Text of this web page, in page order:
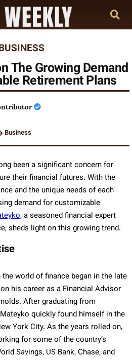
The Growing Demand
Retirement Plans
Business
been a significant concern for
their financial futures. With the
and the unique needs of each
demand for customizable
, a seasoned financial expert
sheds light on this growing trend.
the world of finance began in the late
his career as a Financial Advisor
After graduating from
quickly found himself in the
York City. As the years rolled on,
for some of the country’s
Savings, US Bank, Chase, and